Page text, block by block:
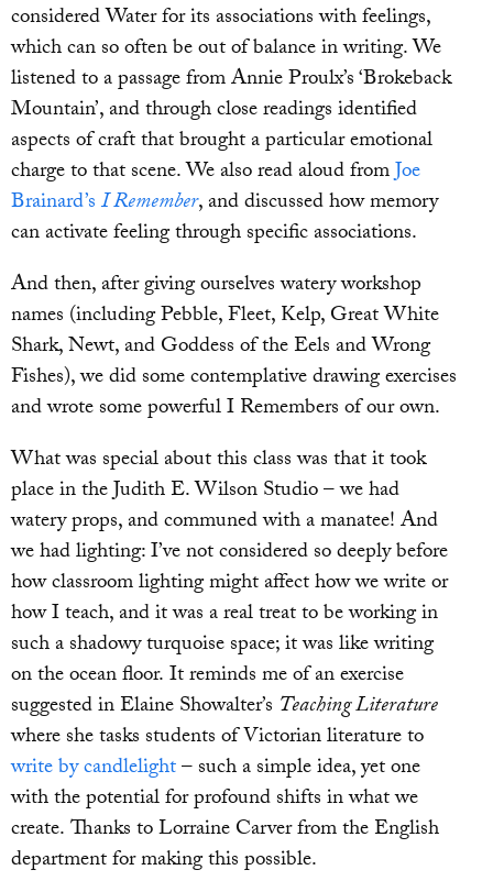
considered Water for its associations with feelings,
which can so often be out of balance in writing. We
listened to a passage from Annie Proulx’s ‘Brokeback
Mountain’, and through close readings identified
aspects of craft that brought a particular emotional
charge to that scene. We also read aloud fromJoe
Brainard’sI Remember, and discussed how memory
can activate feeling through specific associations.
And then, after giving ourselves watery workshop
names (including Pebble, Fleet, Kelp, Great White
Shark, Newt, and Goddess of the Eels and Wrong
Fishes), we did some contemplative drawing exercises
and wrote some powerful I Remembers of our own.
What was special about this class was that it took
place in the Judith E. Wilson Studio – we had
watery props, and communed with a manatee! And
we had lighting: I’ve not considered so deeply before
how classroom lighting might affect how we write or
how I teach, and it was a real treat to be working in
such a shadowy turquoise space; it was like writing
on the ocean floor. It reminds me of an exercise
suggested in Elaine Showalter’s Teaching Literature
where she tasks students of Victorian literature to
write by candlelight– such a simple idea, yet one
with the potential for profound shifts in what we
create. Thanks to Lorraine Carver from the English
department for making this possible.